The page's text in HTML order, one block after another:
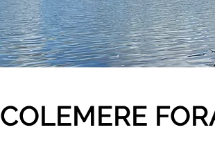
COLEMERE